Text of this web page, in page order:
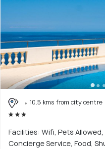
10.5 kms from city centre
Facilities: Wifi, Pets
Concierge Service, Food,